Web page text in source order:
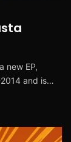
new EP,
and is…